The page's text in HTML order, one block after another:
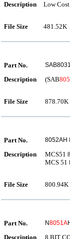
Description Low
File Size 481.52K
Part No.
Description (SAB
File Size
Part No. 8052AH
Description
MCS51
MCS 51
File Size
Part No. N8051A
Description 8 BIT